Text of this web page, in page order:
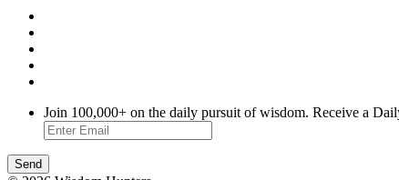
Join 100,000+ on the daily pursuit of wisdom. Receive a